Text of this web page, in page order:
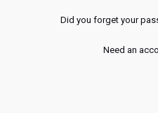
Did you forget your
Need an